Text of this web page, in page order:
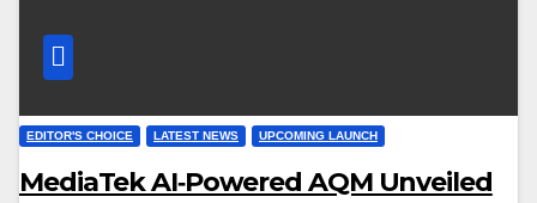
EDITOR'S CHOICE LATEST NEWS UPCOMING LAUNCH
MediaTek AI‑Powered AQM Unveiled